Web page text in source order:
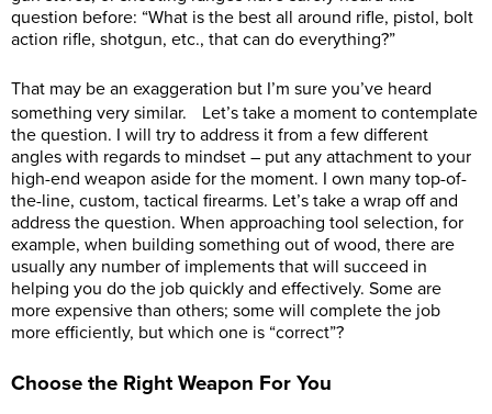
question before: “What is the best all around rifle, pistol, bolt
action rifle, shotgun, etc., that can do everything?”
That may be an exaggeration but I’m sure you’ve heard
something very similar. Let’s take a moment to contemplate
the question. I will try to address it from a few different
angles with regards to mindset – put any attachment to your
high-end weapon aside for the moment. I own many top-of-
the-line, custom, tactical firearms. Let’s take a wrap off and
address the question. When approaching tool selection, for
example, when building something out of wood, there are
usually any number of implements that will succeed in
helping you do the job quickly and effectively. Some are
more expensive than others; some will complete the job
more efficiently, but which one is “correct”?
Choose the Right Weapon For You